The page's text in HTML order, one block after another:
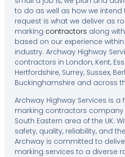
to do as well as how we intend
request is what we deliver as
marking contractors along
based on our experience
industry. Archway Highway
contractors in London, Kent,
Hertfordshire, Surrey, Sussex,
Buckinghamshire and across
Archway Highway Services is
marking contractors
South Eastern area of the UK.
safety, quality, reliability, and
Archway is committed to
marking services to a diverse